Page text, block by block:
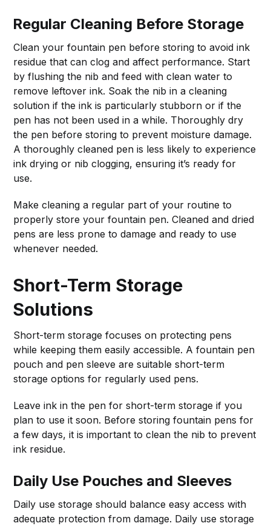
Regular Cleaning Before Storage
Clean your fountain pen before storing to avoid ink
residue that can clog and affect performance. Start
by flushing the nib and feed with clean water to
remove leftover ink. Soak the nib in a cleaning
solution if the ink is particularly stubborn or if the
pen has not been used in a while. Thoroughly dry
the pen before storing to prevent moisture damage.
A thoroughly cleaned pen is less likely to experience
ink drying or nib clogging, ensuring it’s ready for
use.
Make cleaning a regular part of your routine to
properly store your fountain pen. Cleaned and dried
pens are less prone to damage and ready to use
whenever needed.
Short-Term Storage
Solutions
Short-term storage focuses on protecting pens
while keeping them easily accessible. A fountain pen
pouch and pen sleeve are suitable short-term
storage options for regularly used pens.
Leave ink in the pen for short-term storage if you
plan to use it soon. Before storing fountain pens for
a few days, it is important to clean the nib to prevent
ink residue.
Daily Use Pouches and Sleeves
Daily use storage should balance easy access with
adequate protection from damage. Daily use storage